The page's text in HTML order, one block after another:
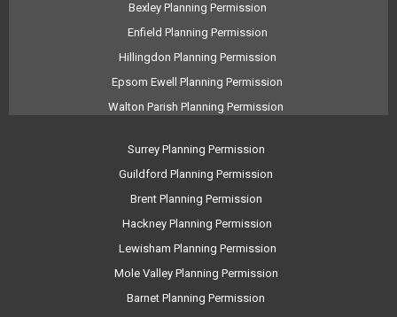
Bexley Planning Permission
Enfield Planning Permission
Hillingdon Planning Permission
Epsom Ewell Planning Permission
Walton Parish Planning Permission
Surrey Planning Permission
Guildford Planning Permission
Brent Planning Permission
Hackney Planning Permission
Lewisham Planning Permission
Mole Valley Planning Permission
Barnet Planning Permission